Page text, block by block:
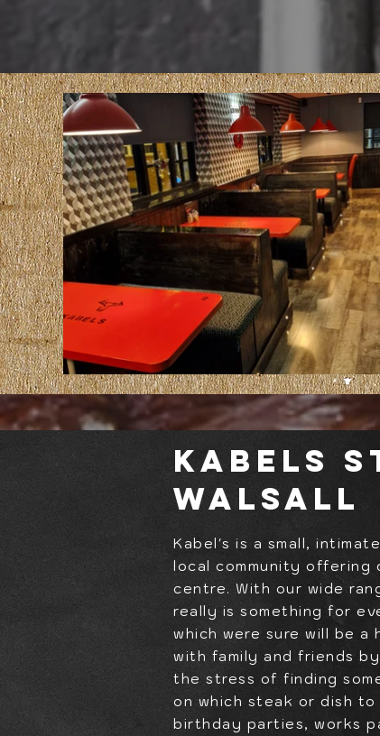
Kabels
Walsall
Kabel's is a small,
local community offering
centre. With our wide
really is something for
which were sure will be
with family and friends
the stress of finding
on which steak or dish
birthday parties, works